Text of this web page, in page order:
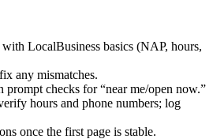
LocalBusiness basics (NAP, hours,
any mismatches.
prompt checks for “near me/open now.”
hours and phone numbers; log
once the first page is stable.